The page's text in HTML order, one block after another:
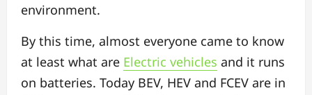
environment.
By this time, almost everyone came to know
at least what are Electric vehicles and it runs
on batteries. Today BEV, HEV and FCEV are in